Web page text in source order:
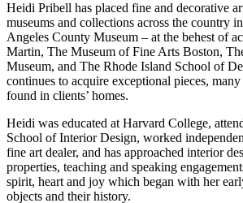
Heidi Pribell has placed fine and decorative
museums and collections across the country
Angeles County Museum – at the behest of
Martin, The Museum of Fine Arts Boston,
Museum, and The Rhode Island School of
continues to acquire exceptional pieces,
found in clients’ homes.
Heidi was educated at Harvard College,
School of Interior Design, worked
fine art dealer, and has approached interior
properties, teaching and speaking
spirit, heart and joy which began with her
objects and their history.